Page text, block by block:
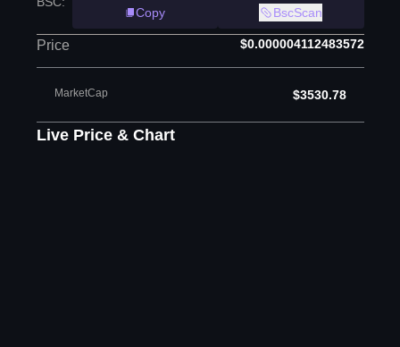
Copy
BscScan
Price $0.000004112483572
MarketCap $3530.78
Live Price & Chart